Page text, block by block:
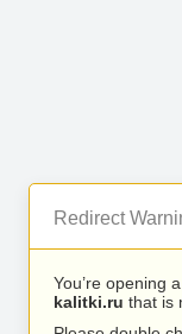
Redirect
You’re opening
kalitki.ru that is